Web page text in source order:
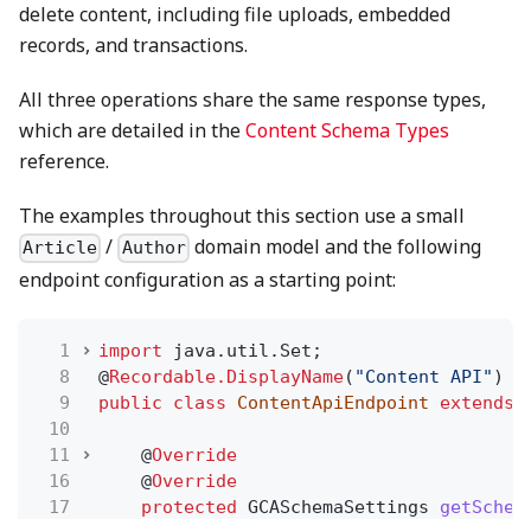
delete content, including file uploads, embedded
records, and transactions.
All three operations share the same response types,
which are detailed in theContent Schema Types
reference.
The examples throughout this section use a small
Article / Authordomain model and the following
endpoint configuration as a starting point:
1 import
java.util.Set;
8
@Recordable.DisplayName( "Content API" )
9
public class ContentApiEndpoint extends
10
11
@Override
16
@Override
17
protected GCASchemaSettings